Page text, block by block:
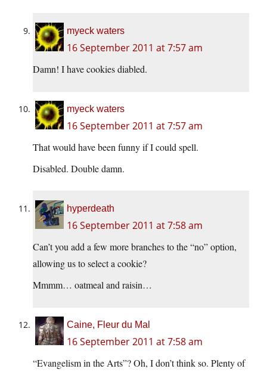
myeck waters
16 September 2011 at 7:57 am
Damn! I have cookies diabled.
myeck waters
16 September 2011 at 7:57 am
That would have been funny if I could spell.
Disabled. Double damn.
hyperdeath
16 September 2011 at 7:58 am
Can’t you add a few more branches to the “no” option,
allowing us to select a cookie?
Mmmm… oatmeal and raisin…
Caine, Fleur du Mal
16 September 2011 at 7:58 am
“Evangelism in the Arts”? Oh, I don’t think so. Plenty of